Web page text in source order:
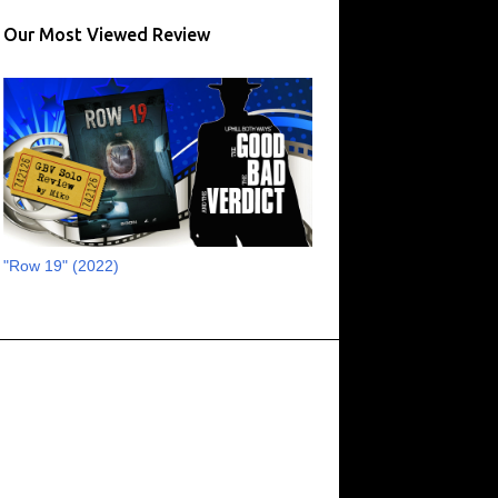
June 2023 16
May 2023 11
April 2023
March 2023 6
February 2023 2
January 2023
Our Most Viewed Review
"Row 19" (2022)